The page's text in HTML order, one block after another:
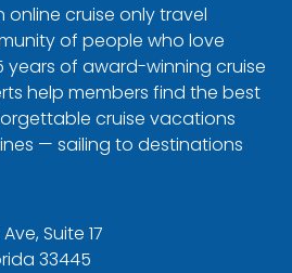
online cruise only travel
of people who love
years of award-winning cruise
help members find the best
cruise vacations
— sailing to destinations
Suite 17
33445